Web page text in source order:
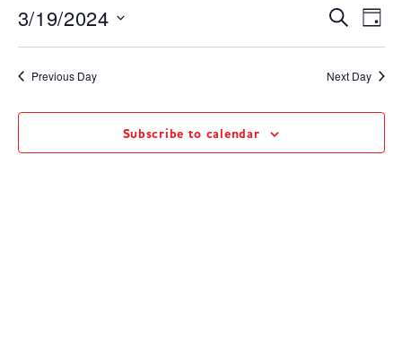
and
Views
Search
Day
3/19/2024
date.
Previous Day Next Day
Subscribe to calendar